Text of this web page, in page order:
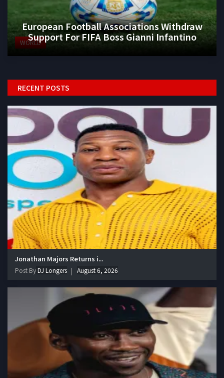
WORLD
European Football Associations Withdraw
Support For FIFA Boss Gianni Infantino
RECENT POSTS
Jonathan Majors Returns i...
Post ByDJ Longers August 6, 2026